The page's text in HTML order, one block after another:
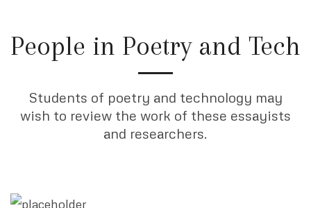
People in Poetry and Tech
Students of poetry and technology may
wish to review the work of these essayists
and researchers.